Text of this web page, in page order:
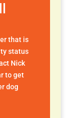
that is
status
Nick
to get
dog